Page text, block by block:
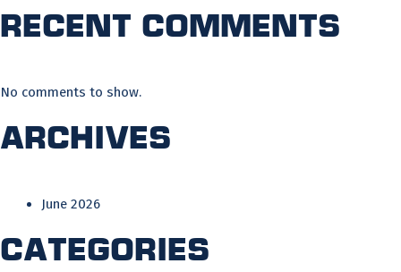
Recent Comments
No comments to show.
Archives
June 2026
Categories